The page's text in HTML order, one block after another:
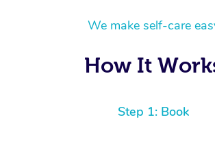
We make self-care
How It
Step 1: Book